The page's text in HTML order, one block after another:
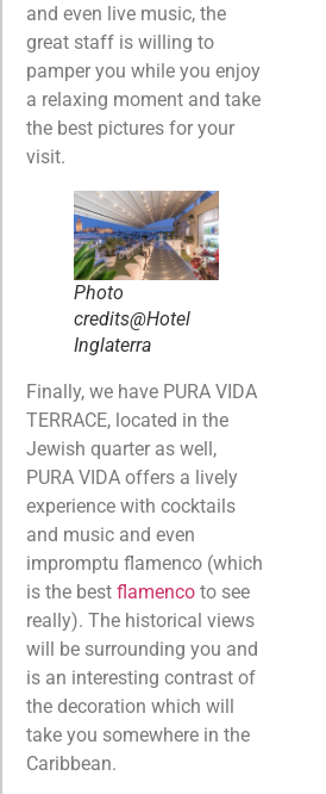
and even live music, the
great staff is willing to
pamper you while you enjoy
a relaxing moment and take
the best pictures for your
visit.
Photo
credits@Hotel
Inglaterra
Finally, we have PURA VIDA
TERRACE, located in the
Jewish quarter as well,
PURA VIDA offers a lively
experience with cocktails
and music and even
impromptu flamenco (which
is the best flamenco to see
really). The historical views
will be surrounding you and
is an interesting contrast of
the decoration which will
take you somewhere in the
Caribbean.